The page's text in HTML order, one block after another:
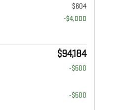
$604
-$4,000
$94,184
-$500
-$500